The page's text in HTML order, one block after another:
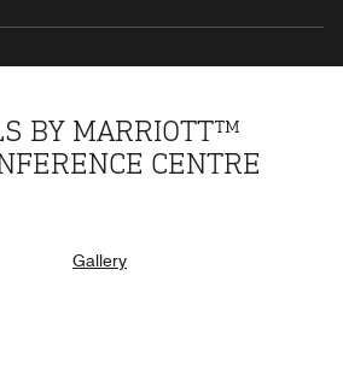
BY MARRIOTT™
CENTRE
Gallery